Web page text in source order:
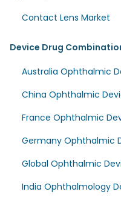
Contact Lens Market
Device Drug
Australia Ophthalmic
China Ophthalmic
France Ophthalmic
Germany Ophthalmic
Global Ophthalmic
India Ophthalmology